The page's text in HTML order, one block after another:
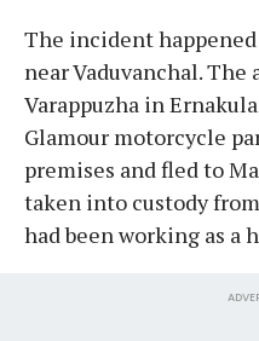
The incident
near Vaduvanchal. The
Varappuzha in
Glamour motorcycle
premises and fled to
taken into custody
had been working as a